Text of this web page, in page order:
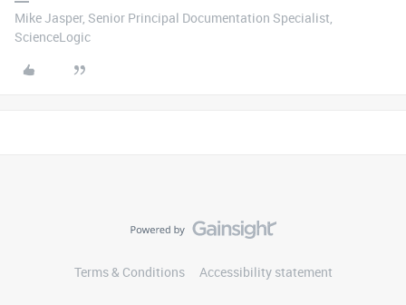
Mike Jasper, Senior Principal Documentation Specialist,
ScienceLogic
Terms & Conditions Accessibility statement